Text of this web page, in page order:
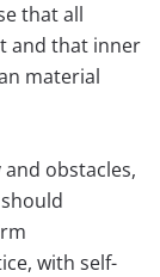
that all
and that inner
material
obstacles,
with self-